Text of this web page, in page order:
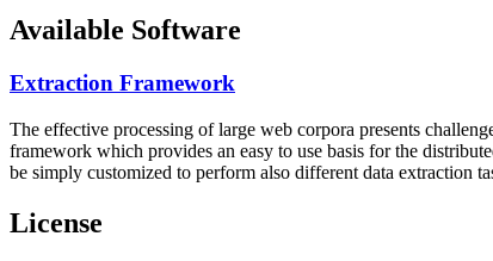
Available Software
Extraction Framework
The effective processing of large web corpora presents
framework which provides an easy to use basis for the
be simply customized to perform also different data extraction
License